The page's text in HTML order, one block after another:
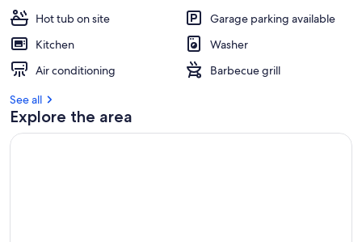
Hot tub on site
Garage parking available
Kitchen
Washer
Air conditioning
Barbecue grill
See all
Explore the area